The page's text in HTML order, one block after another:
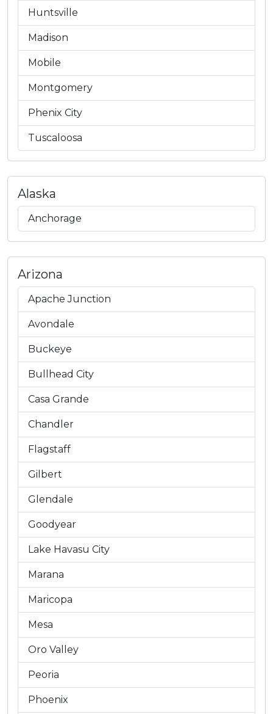
Huntsville
Madison
Mobile
Montgomery
Phenix City
Tuscaloosa
Alaska
Anchorage
Arizona
Apache Junction
Avondale
Buckeye
Bullhead City
Casa Grande
Chandler
Flagstaff
Gilbert
Glendale
Goodyear
Lake Havasu City
Marana
Maricopa
Mesa
Oro Valley
Peoria
Phoenix